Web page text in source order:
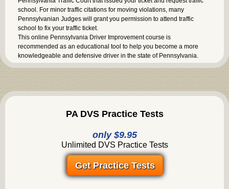
school. For minor traffic citations for moving violations, many
Pennsylvanian Judges will grant you permission to attend traffic
school to fix your traffic ticket.
This online Pennsylvania Driver Improvement course is
recommended as an educational tool to help you become a more
knowledgeable and defensive driver in the state of Pennsylvania.
PA DVS Practice Tests
only $9.95
Unlimited DVS Practice Tests
Get Practice Tests